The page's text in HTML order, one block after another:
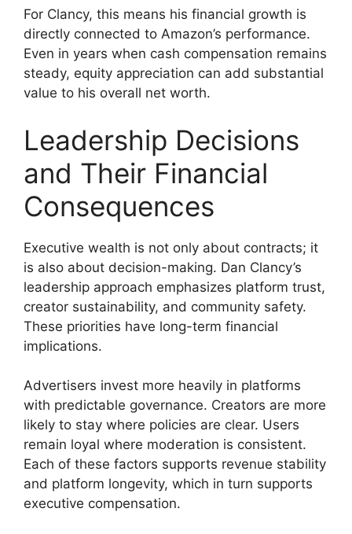
For Clancy, this means his financial growth is
directly connected to Amazon’s performance.
Even in years when cash compensation remains
steady, equity appreciation can add substantial
value to his overall net worth.
Leadership Decisions
and Their Financial
Consequences
Executive wealth is not only about contracts; it
is also about decision-making. Dan Clancy’s
leadership approach emphasizes platform trust,
creator sustainability, and community safety.
These priorities have long-term financial
implications.
Advertisers invest more heavily in platforms
with predictable governance. Creators are more
likely to stay where policies are clear. Users
remain loyal where moderation is consistent.
Each of these factors supports revenue stability
and platform longevity, which in turn supports
executive compensation.